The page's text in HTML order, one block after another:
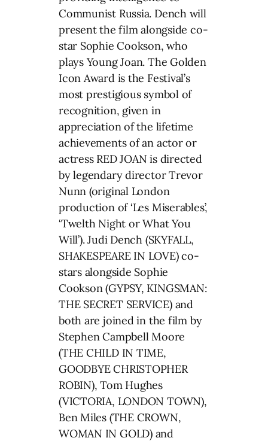
Communist Russia. Dench will
present the film alongside co-
star Sophie Cookson, who
plays Young Joan. The Golden
Icon Award is the Festival’s
most prestigious symbol of
recognition, given in
appreciation of the lifetime
achievements of an actor or
actress RED JOAN is directed
by legendary director Trevor
Nunn (original London
production of ‘Les Miserables’,
‘Twelth Night or What You
Will’). Judi Dench (SKYFALL,
SHAKESPEARE IN LOVE) co-
stars alongside Sophie
Cookson (GYPSY, KINGSMAN:
THE SECRET SERVICE) and
both are joined in the film by
Stephen Campbell Moore
(THE CHILD IN TIME,
GOODBYE CHRISTOPHER
ROBIN), Tom Hughes
(VICTORIA, LONDON TOWN),
Ben Miles (THE CROWN,
WOMAN IN GOLD) and